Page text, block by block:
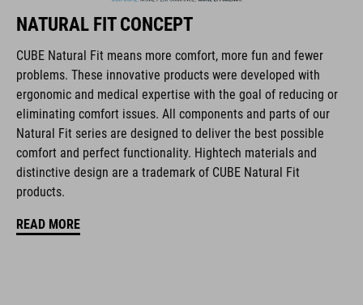
Duraflex padded ratchet chin buckle
Natural Fit concept
matte / glossy finish
KÓD PRODUKTU
16411
NATURAL FIT CONCEPT
CUBE Natural Fit means more comfort, more fun and fewer
problems. These innovative products were developed with
ergonomic and medical expertise with the goal of reducing or
eliminating comfort issues. All components and parts of our
Natural Fit series are designed to deliver the best possible
comfort and perfect functionality. Hightech materials and
distinctive design are a trademark of CUBE Natural Fit
products.
READ MORE